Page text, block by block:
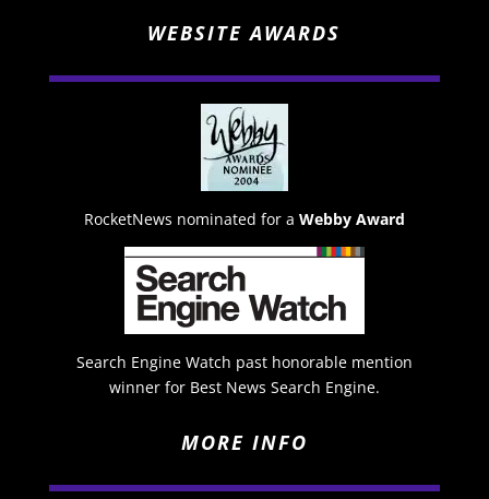
WEBSITE AWARDS
RocketNews nominated for a Webby Award
Search Engine Watch past honorable mention
winner for Best News Search Engine.
MORE INFO